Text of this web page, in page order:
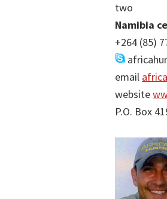
two
Namibia
+264 (85)
email
website
P.O. Box